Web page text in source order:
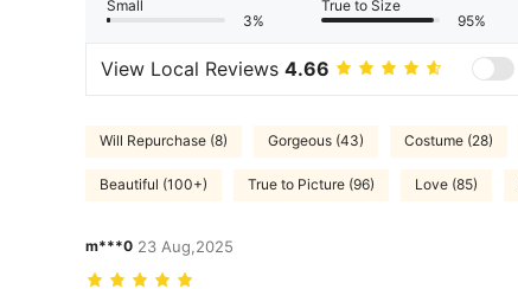
Small
3%
True to Size
95%
View Local Reviews 4.66
Will Repurchase (8) Gorgeous (43) Costume (28)
Beautiful (100+) True to Picture (96) Love (85)
m***0 23 Aug,2025